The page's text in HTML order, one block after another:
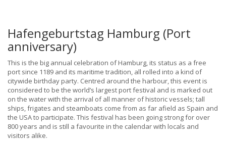
Hafengeburtstag Hamburg (Port
anniversary)
This is the big annual celebration of Hamburg, its status as a free
port since 1189 and its maritime tradition, all rolled into a kind of
citywide birthday party. Centred around the harbour, this event is
considered to be the world’s largest port festival and is marked out
on the water with the arrival of all manner of historic vessels; tall
ships, frigates and steamboats come from as far afield as Spain and
the USA to participate. This festival has been going strong for over
800 years and is still a favourite in the calendar with locals and
visitors alike.